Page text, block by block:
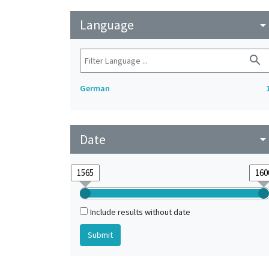
Language arrow_drop_down
search
German
Date arrow_drop_down
Include results without date